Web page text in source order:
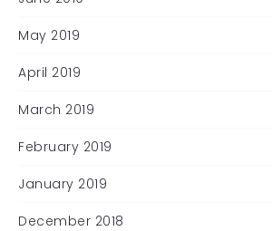
May 2019
April 2019
March 2019
February 2019
January 2019
December 2018